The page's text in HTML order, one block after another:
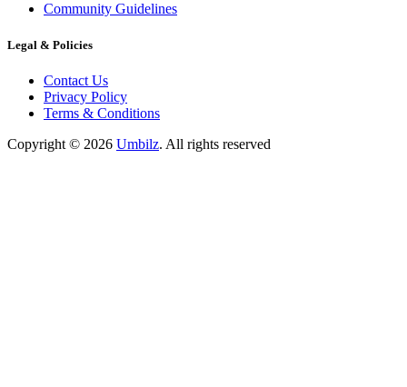
Community Guidelines
Legal & Policies
Contact Us
Privacy Policy
Terms & Conditions
Copyright © 2026 Umbilz. All rights reserved